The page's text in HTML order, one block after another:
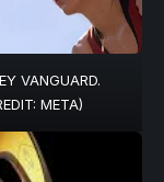
VANGUARD.
META)